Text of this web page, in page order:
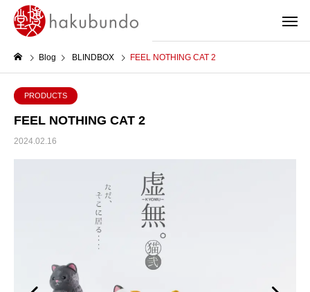
Blog BLINDBOX FEEL NOTHING CAT 2
PRODUCTS
FEEL NOTHING CAT 2
2024.02.16